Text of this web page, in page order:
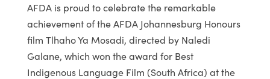
AFDA is proud to celebrate the remarkable
achievement of the AFDA Johannesburg Honours
film Tlhaho Ya Mosadi, directed by Naledi
Galane, which won the award for Best
Indigenous Language Film (South Africa) at the